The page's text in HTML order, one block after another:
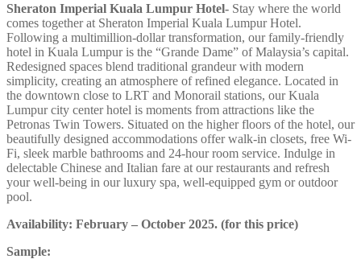
Sheraton Imperial Kuala Lumpur Hotel- Stay where the world
comes together at Sheraton Imperial Kuala Lumpur Hotel.
Following a multimillion-dollar transformation, our family-friendly
hotel in Kuala Lumpur is the “Grande Dame” of Malaysia’s capital.
Redesigned spaces blend traditional grandeur with modern
simplicity, creating an atmosphere of refined elegance. Located in
the downtown close to LRT and Monorail stations, our Kuala
Lumpur city center hotel is moments from attractions like the
Petronas Twin Towers. Situated on the higher floors of the hotel, our
beautifully designed accommodations offer walk-in closets, free Wi-
Fi, sleek marble bathrooms and 24-hour room service. Indulge in
delectable Chinese and Italian fare at our restaurants and refresh
your well-being in our luxury spa, well-equipped gym or outdoor
pool.
Availability: February – October 2025. (for this price)
Sample: